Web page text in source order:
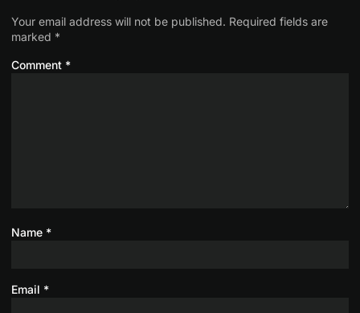
Your email address will not be published. Required fields are
marked *
Comment *
Name *
Email *